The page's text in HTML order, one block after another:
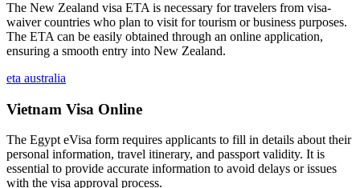
The New Zealand visa ETA is necessary for travelers from visa-
waiver countries who plan to visit for tourism or business purposes.
The ETA can be easily obtained through an online application,
ensuring a smooth entry into New Zealand.
eta australia
Vietnam Visa Online
The Egypt eVisa form requires applicants to fill in details about their
personal information, travel itinerary, and passport validity. It is
essential to provide accurate information to avoid delays or issues
with the visa approval process.